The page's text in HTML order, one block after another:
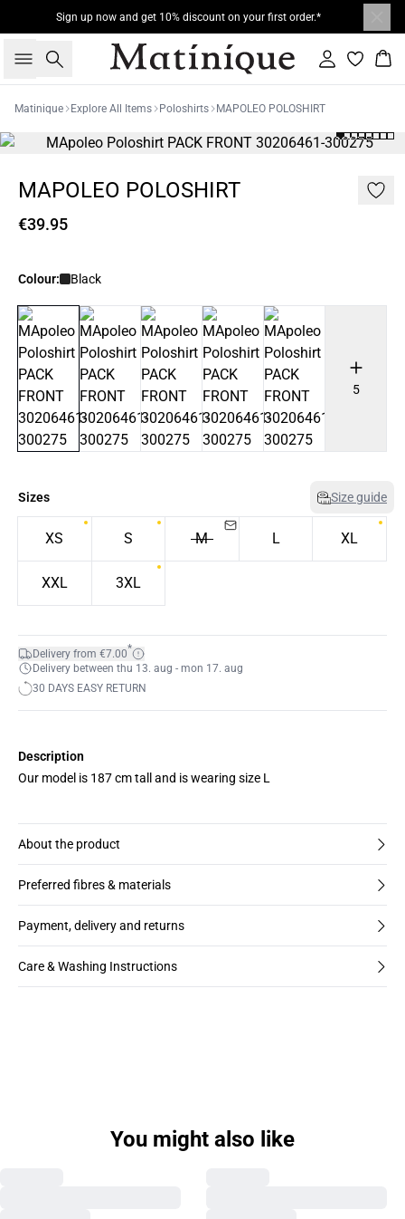
Sign up now and get 10% discount on your first order.*
Search Sign in
Matinique Explore All Items Poloshirts MAPOLEO POLOSHIRT
MAPOLEO POLOSHIRT
€39.95
Colour: Black
5
Sizes Size guide
XS S M L XL
XXL 3XL
Delivery from €7.00*
Delivery between thu 13. aug - mon 17. aug
30 DAYS EASY RETURN
Description
Our model is 187 cm tall and is wearing size L
About the product
Preferred fibres & materials
Payment, delivery and returns
Care & Washing Instructions
You might also like